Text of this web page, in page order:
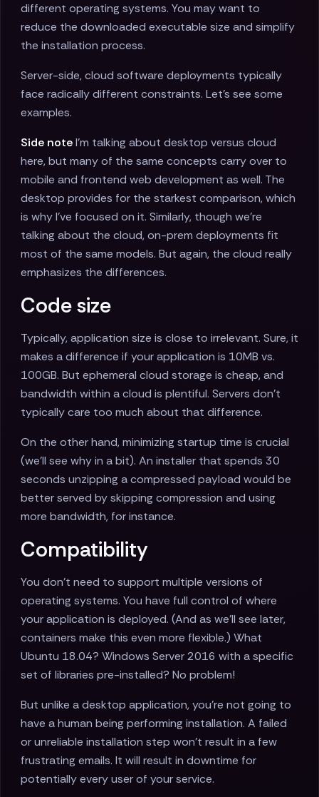
different operating systems. You may want to
reduce the downloaded executable size and simplify
the installation process.
Server-side, cloud software deployments typically
face radically different constraints. Let's see some
examples.
Side noteI'm talking about desktop versus cloud
here, but many of the same concepts carry over to
mobile and frontend web development as well. The
desktop provides for the starkest comparison, which
is why I've focused on it. Similarly, though we're
talking about the cloud, on-prem deployments fit
most of the same models. But again, the cloud really
emphasizes the differences.
Code size
Typically, application size is close to irrelevant. Sure, it
makes a difference if your application is 10MB vs.
100GB. But ephemeral cloud storage is cheap, and
bandwidth within a cloud is plentiful. Servers don't
typically care too much about that difference.
On the other hand, minimizing startup time is crucial
(we'll see why in a bit). An installer that spends 30
seconds unzipping a compressed payload would be
better served by skipping compression and using
more bandwidth, for instance.
Compatibility
You don't need to support multiple versions of
operating systems. You have full control of where
your application is deployed. (And as we'll see later,
containers make this even more flexible.) What
Ubuntu 18.04? Windows Server 2016 with a specific
set of libraries pre-installed? No problem!
But unlike a desktop application, you're not going to
have a human being performing installation. A failed
or unreliable installation step won't result in a few
frustrating emails. It will result in downtime for
potentially every user of your service.